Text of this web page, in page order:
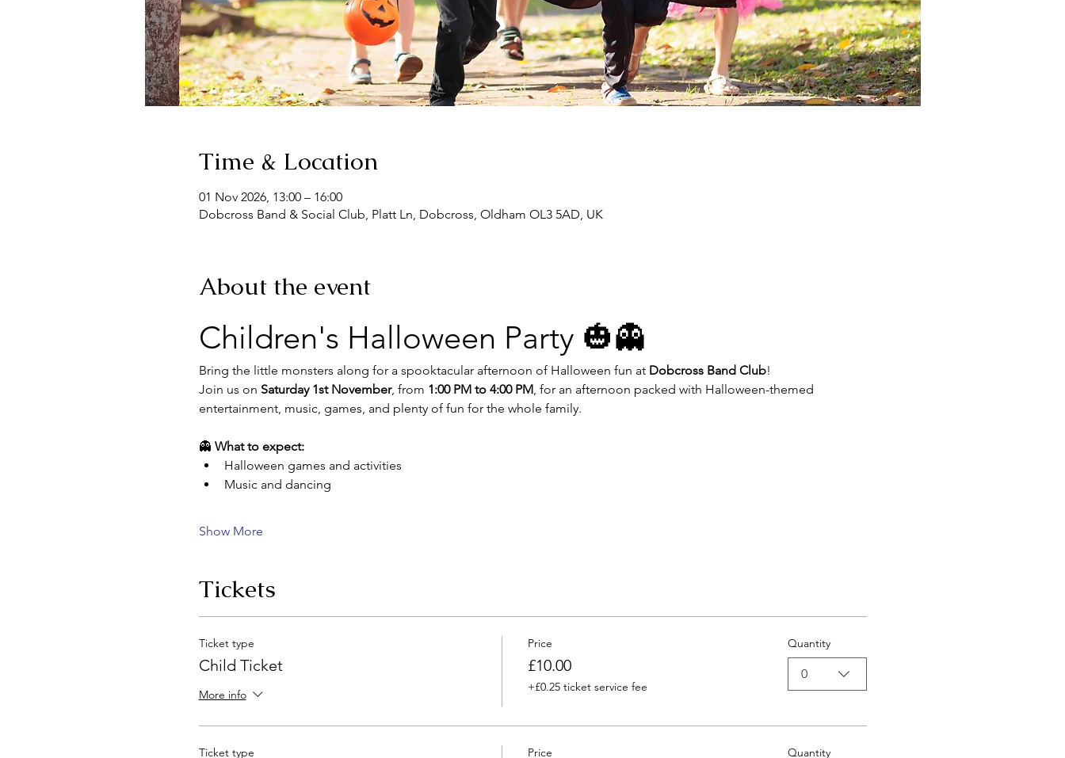
Time & Location
01 Nov 2026, 13:00 – 16:00
Dobcross Band & Social Club, Platt Ln, Dobcross, Oldham OL3 5AD, UK
About the event
Children's Halloween Party 🎃👻
Bring the little monsters along for a spooktacular afternoon of Halloween fun at Dobcross Band Club!
Join us on Saturday 1st November, from 1:00 PM to 4:00 PM, for an afternoon packed with Halloween-themed
entertainment, music, games, and plenty of fun for the whole family.
👻 What to expect:
Halloween games and activities
Music and dancing
Show More
Tickets
Ticket type
Child Ticket
More info
Price
£10.00
+£0.25 ticket service fee
Quantity
0
Ticket type Price Quantity